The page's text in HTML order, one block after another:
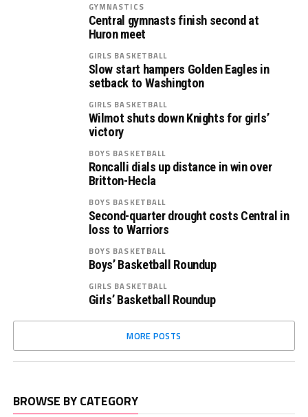
GYMNASTICS
Central gymnasts finish second at
Huron meet
GIRLS BASKETBALL
Slow start hampers Golden Eagles in
setback to Washington
GIRLS BASKETBALL
Wilmot shuts down Knights for girls’
victory
BOYS BASKETBALL
Roncalli dials up distance in win over
Britton-Hecla
BOYS BASKETBALL
Second-quarter drought costs Central in
loss to Warriors
BOYS BASKETBALL
Boys’ Basketball Roundup
GIRLS BASKETBALL
Girls’ Basketball Roundup
MORE POSTS
BROWSE BY CATEGORY